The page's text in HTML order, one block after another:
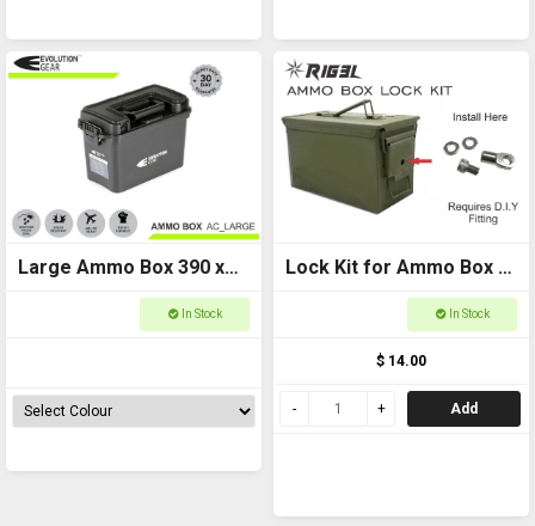
Large Ammo Box 390 x
In Stock
Lock Kit for Ammo Box -
RIG3L D.I.Y (Ammo box
In Stock
$ 14.00
Add